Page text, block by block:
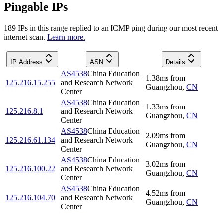
Pingable IPs
189 IPs in this range replied to an ICMP ping during our most recent
internet scan. Learn more.
IP Address ASN Details
125.216.15.255
AS4538China Education
and Research Network
Center
1.38ms from
Guangzhou, CN
125.216.8.1
AS4538China Education
and Research Network
Center
1.33ms from
Guangzhou, CN
125.216.61.134
AS4538China Education
and Research Network
Center
2.09ms from
Guangzhou, CN
125.216.100.22
AS4538China Education
and Research Network
Center
3.02ms from
Guangzhou, CN
125.216.104.70
AS4538China Education
and Research Network
Center
4.52ms from
Guangzhou, CN